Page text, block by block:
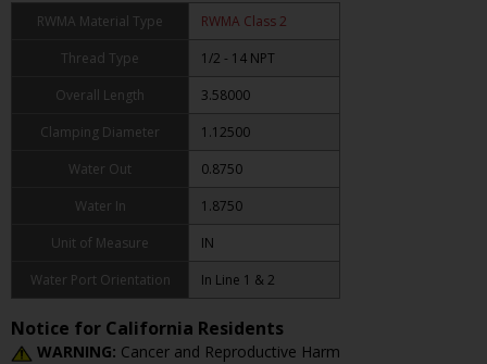
RWMA Material Type
RWMA Class 2
Thread Type
1/2 - 14 NPT
Overall Length
3.58000
Clamping Diameter
1.12500
Water Out
0.8750
Water In
1.8750
Unit of Measure
IN
Water Port Orientation
In Line 1 & 2
Notice for California Residents
WARNING: Cancer and Reproductive Harm